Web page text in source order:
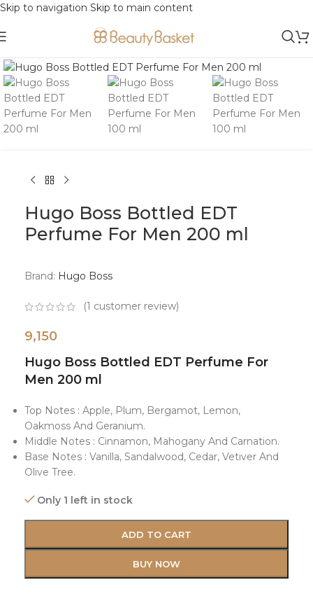
Skip to navigation Skip to main content
Hugo Boss Bottled EDT
Perfume For Men 200 ml
Brand: Hugo Boss
(1 customer review)
9,150
Hugo Boss Bottled EDT Perfume For
Men 200 ml
Top Notes : Apple, Plum, Bergamot, Lemon,
Oakmoss And Geranium.
Middle Notes : Cinnamon, Mahogany And Carnation.
Base Notes : Vanilla, Sandalwood, Cedar, Vetiver And
Olive Tree.
Only 1 left in stock
ADD TO CART
BUY NOW